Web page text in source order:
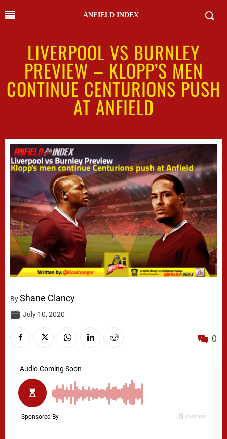
ANFIELD INDEX
LIVERPOOL VS BURNLEY
PREVIEW – KLOPP’S MEN
CONTINUE CENTURIONS PUSH
AT ANFIELD
ByShane Clancy
July 10, 2020
0